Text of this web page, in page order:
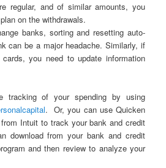
regular, and of similar amounts, you
on the withdrawals.
banks, sorting and resetting auto-
can be a major headache. Similarly, if
you need to update information
tracking of your spending by using
. Or, you can use Quicken
Intuit to track your bank and credit
download from your bank and credit
and then review to analyze your